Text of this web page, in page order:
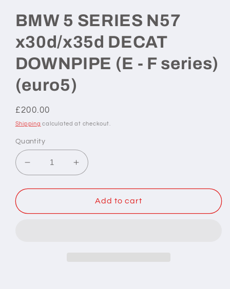
BMW 5 SERIES N57
x30d/x35d DECAT
DOWNPIPE (E - F series)
(euro5)
Regular
price
£200.00
Shipping calculated at checkout.
Quantity
Decrease
quantity
for
5
Increase
quantity
for
BMW
5
Add to cart